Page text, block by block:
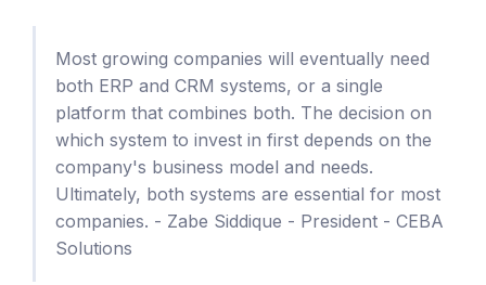
Most growing companies will eventually need
both ERP and CRM systems, or a single
platform that combines both. The decision on
which system to invest in first depends on the
company's business model and needs.
Ultimately, both systems are essential for most
companies. - Zabe Siddique - President - CEBA
Solutions